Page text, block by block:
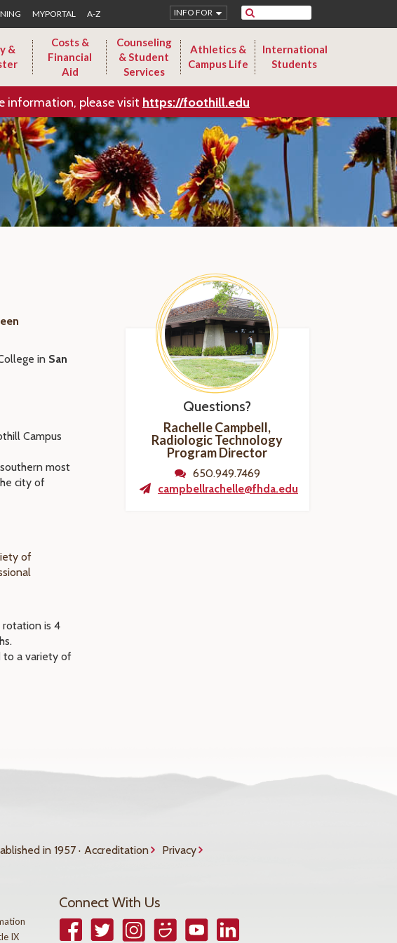
MYPORTAL A-Z Search
INFO FOR
&
Costs &
Financial
Aid
Counseling
& Student
Services
Athletics &
Campus Life
International
Students
information, please visit https://foothill.edu
in San
Campus
most
city of
of
rotation is 4
to a variety of
Questions?
Rachelle Campbell,
Radiologic Technology
ProgramDirector
650.949.7469
campbellrachelle@fhda.edu
in 1957 · Accreditation Privacy
IX
Connect With Us
FacebookTwitterInstagramSmugmugYouTubeLinkedIn